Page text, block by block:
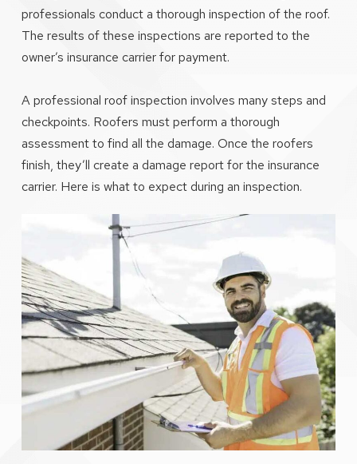
professionals conduct a thorough inspection of the roof.
The results of these inspections are reported to the
owner’s insurance carrier for payment.
A professional roof inspection involves many steps and
checkpoints. Roofers must perform a thorough
assessment to find all the damage. Once the roofers
finish, they’ll create a damage report for the insurance
carrier. Here is what to expect during an inspection.